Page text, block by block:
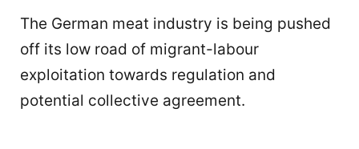
The German meat industry is being pushed
off its low road of migrant-labour
exploitation towards regulation and
potential collective agreement.